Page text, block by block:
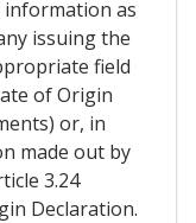
information as
issuing the
field
of Origin
or, in
made out by
3.24
Declaration.